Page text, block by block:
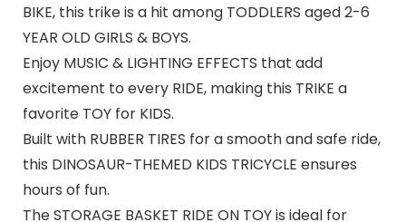
BIKE, this trike is a hit among TODDLERS aged 2-6
YEAR OLD GIRLS & BOYS.
Enjoy MUSIC & LIGHTING EFFECTS that add
excitement to every RIDE, making this TRIKE a
favorite TOY for KIDS.
Built with RUBBER TIRES for a smooth and safe ride,
this DINOSAUR-THEMED KIDS TRICYCLE ensures
hours of fun.
The STORAGE BASKET RIDE ON TOY is ideal for